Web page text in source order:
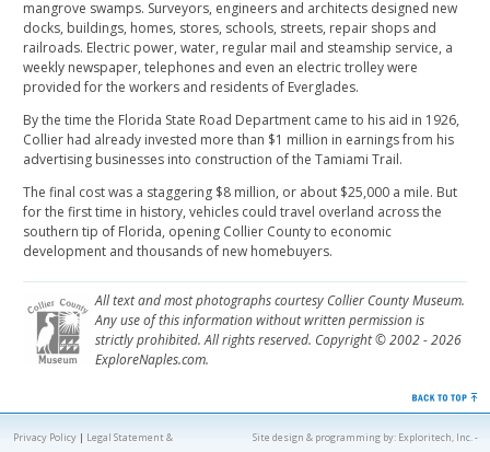
mangrove swamps. Surveyors, engineers and architects designed new
docks, buildings, homes, stores, schools, streets, repair shops and
railroads. Electric power, water, regular mail and steamship service, a
weekly newspaper, telephones and even an electric trolley were
provided for the workers and residents of Everglades.
By the time the Florida State Road Department came to his aid in 1926,
Collier had already invested more than $1 million in earnings from his
advertising businesses into construction of the Tamiami Trail.
The final cost was a staggering $8 million, or about $25,000 a mile. But
for the first time in history, vehicles could travel overland across the
southern tip of Florida, opening Collier County to economic
development and thousands of new homebuyers.
All text and most photographs courtesy Collier County Museum.
Any use of this information without written permission is
strictly prohibited. All rights reserved. Copyright © 2002 - 2026
ExploreNaples.com.
Privacy Policy| Legal Statement &
Site design & programming by: Exploritech, Inc.-